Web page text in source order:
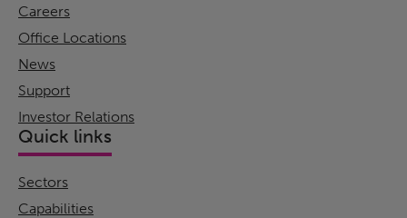
Careers
Office Locations
News
Support
Investor Relations
Quick links
Sectors
Capabilities